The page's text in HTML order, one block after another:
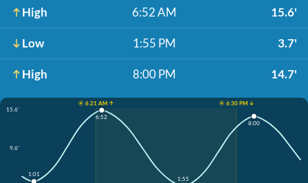
High 6:52 AM 15.6'
Low 1:55 PM 3.7'
High 8:00 PM 14.7'
☀️ 6:21 AM ↑
☀️ 6:30 PM ↓
15.6'
9.6'
1:01
6:52
1:55
8:00